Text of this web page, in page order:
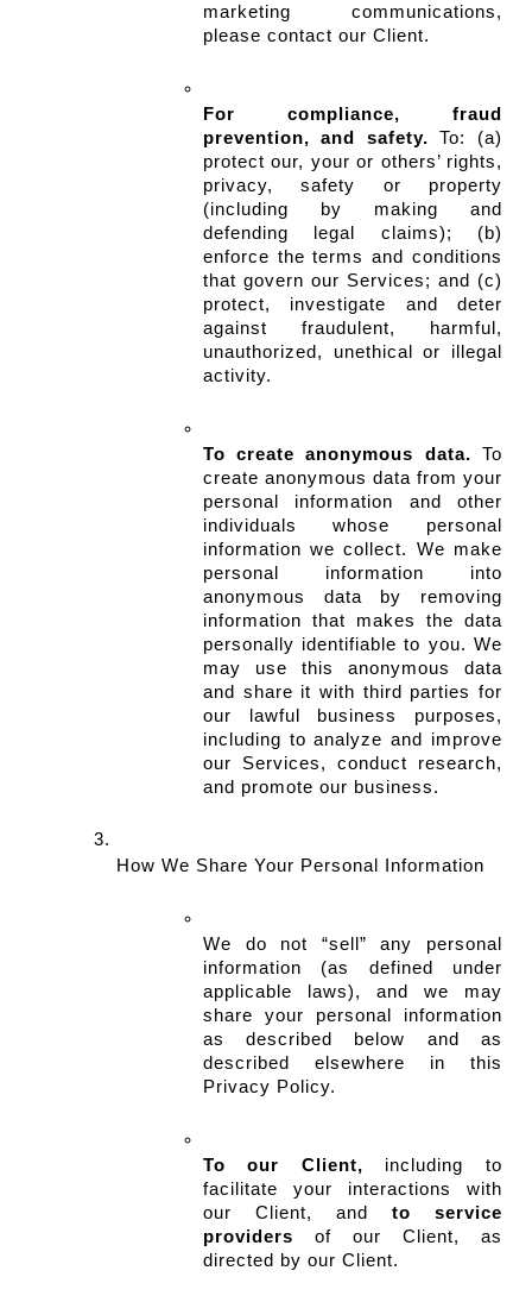
marketing communications,
please contact our Client.
For compliance, fraud
prevention, and safety. To: (a)
protect our, your or others’ rights,
privacy, safety or property
(including by making and
defending legal claims); (b)
enforce the terms and conditions
that govern our Services; and (c)
protect, investigate and deter
against fraudulent, harmful,
unauthorized, unethical or illegal
activity.
To create anonymous data. To
create anonymous data from your
personal information and other
individuals whose personal
information we collect. We make
personal information into
anonymous data by removing
information that makes the data
personally identifiable to you. We
may use this anonymous data
and share it with third parties for
our lawful business purposes,
including to analyze and improve
our Services, conduct research,
and promote our business.
How We Share Your Personal Information
We do not “sell” any personal
information (as defined under
applicable laws), and we may
share your personal information
as described below and as
described elsewhere in this
Privacy Policy.
To our Client, including to
facilitate your interactions with
our Client, and to service
providers of our Client, as
directed by our Client.